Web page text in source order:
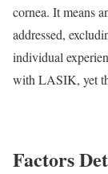
cornea. It means
addressed,
individual
with LASIK, yet
Factors